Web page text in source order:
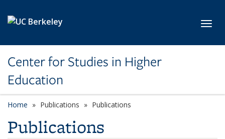
Center for Studies in Higher
Education
Home Publications Publications
Publications